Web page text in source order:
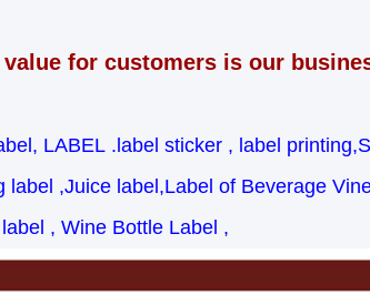
for customers is our
LABEL .label sticker , label
label ,Juice label,Label of Beverage
, Wine Bottle Label ,